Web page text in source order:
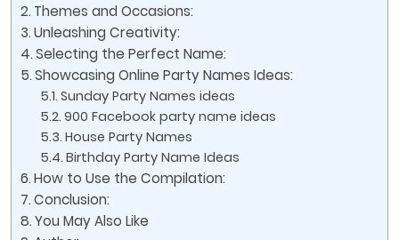
Themes and Occasions:
Unleashing Creativity:
Selecting the Perfect Name:
Showcasing Online Party Names Ideas:
Sunday Party Names ideas
900 Facebook party name ideas
House Party Names
Birthday Party Name Ideas
How to Use the Compilation:
Conclusion:
You May Also Like